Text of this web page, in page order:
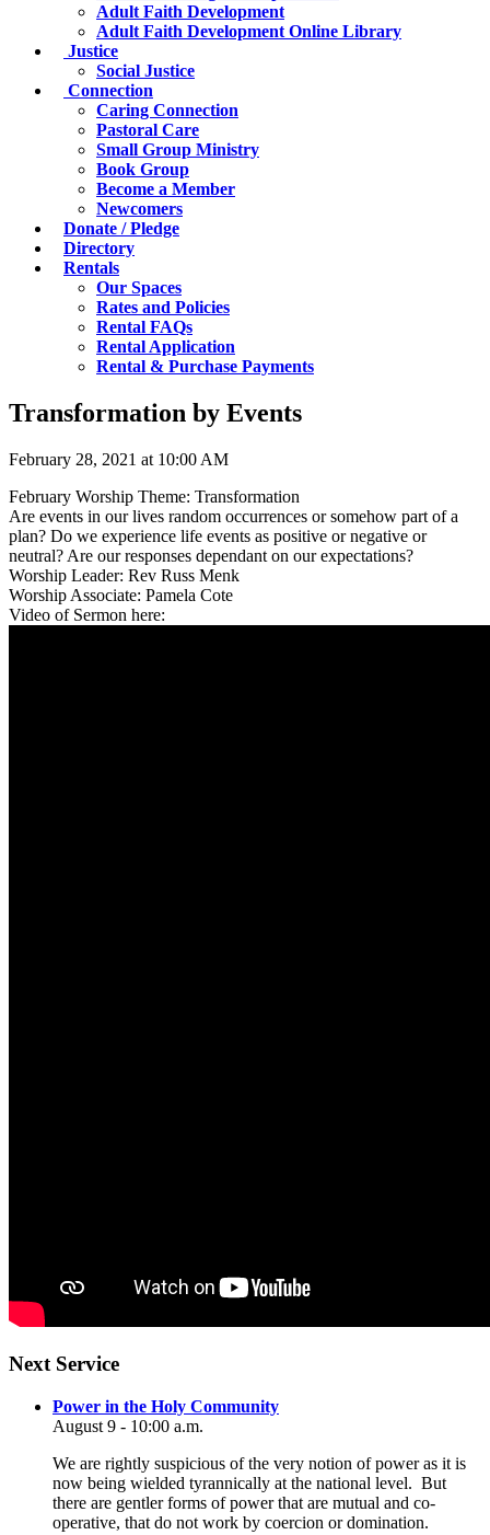
Adult Faith Development
Adult Faith Development Online Library
Justice
Social Justice
Connection
Caring Connection
Pastoral Care
Small Group Ministry
Book Group
Become a Member
Newcomers
Donate / Pledge
Directory
Rentals
Our Spaces
Rates and Policies
Rental FAQs
Rental Application
Rental & Purchase Payments
Transformation by Events
February 28, 2021 at 10:00 AM
February Worship Theme: Transformation
Are events in our lives random occurrences or somehow part of a
plan? Do we experience life events as positive or negative or
neutral? Are our responses dependant on our expectations?
Worship Leader: Rev Russ Menk
Worship Associate: Pamela Cote
Video of Sermon here:
Section
Navigation
Next Service
Power in the Holy Community
August 9 - 10:00 a.m.
We are rightly suspicious of the very notion of power as it is
now being wielded tyrannically at the national level. But
there are gentler forms of power that are mutual and co-
operative, that do not work by coercion or domination.